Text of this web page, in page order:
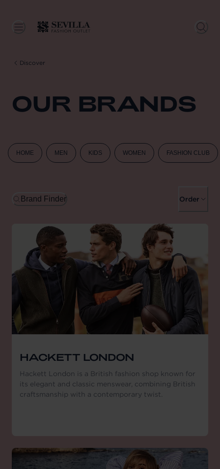
Discover
OUR BRANDS
HOME MEN KIDS WOMEN FASHION CLUB
Brand Finder Order
HACKETT LONDON
Hackett London is a British fashion shop known for
its elegant and classic menswear, combining British
craftsmanship with a contemporary twist.